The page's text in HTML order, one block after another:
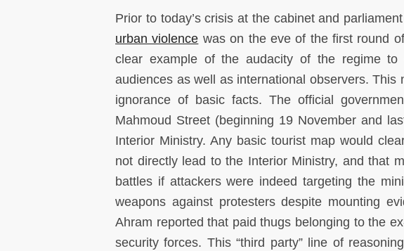
Prior to today’s crisis at the cabinet and
urban violence was on the eve of the first round
clear example of the audacity of the regime
audiences as well as international observers.
ignorance of basic facts. The official
Mahmoud Street (beginning 19 November and
Interior Ministry. Any basic tourist map would
not directly lead to the Interior Ministry, and that
battles if attackers were indeed targeting the
weapons against protesters despite mounting
Ahram reported that paid thugs belonging to the
security forces. This “third party” line of